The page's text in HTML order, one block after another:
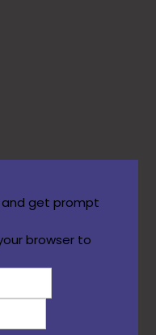
get prompt
browser to